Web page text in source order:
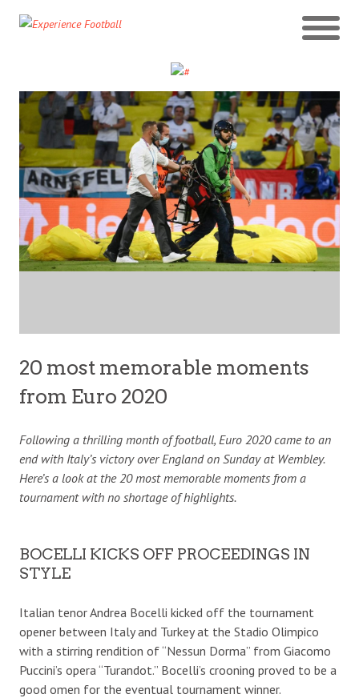
20 most memorable moments
from Euro 2020
Following a thrilling month of football, Euro 2020 came to an
end with Italy’s victory over England on Sunday at Wembley.
Here’s a look at the 20 most memorable moments from a
tournament with no shortage of highlights.
BOCELLI KICKS OFF PROCEEDINGS IN
STYLE
Italian tenor Andrea Bocelli kicked off the tournament
opener between Italy and Turkey at the Stadio Olimpico
with a stirring rendition of “Nessun Dorma” from Giacomo
Puccini’s opera “Turandot.” Bocelli’s crooning proved to be a
good omen for the eventual tournament winner.